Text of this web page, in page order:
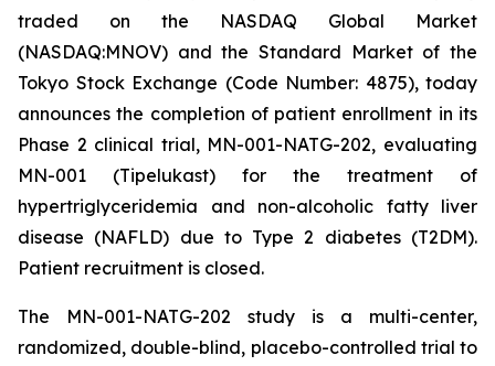
traded on the NASDAQ Global Market
(NASDAQ:MNOV) and the Standard Market of the
Tokyo Stock Exchange (Code Number: 4875), today
announces the completion of patient enrollment in its
Phase 2 clinical trial, MN-001-NATG-202, evaluating
MN-001 (Tipelukast) for the treatment of
hypertriglyceridemia and non-alcoholic fatty liver
disease (NAFLD) due to Type 2 diabetes (T2DM).
Patient recruitment is closed.
The MN-001-NATG-202 study is a multi-center,
randomized, double-blind, placebo-controlled trial to